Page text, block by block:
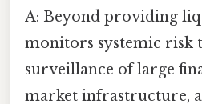
A: Beyond providing
monitors systemic risk
surveillance of large
market infrastructure,